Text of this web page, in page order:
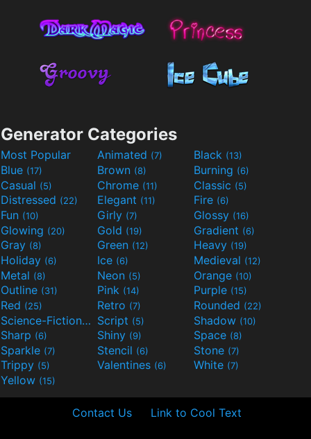
Generator Categories
Most Popular Animated (7) Black (13)
Blue (17) Brown (8) Burning (6)
Casual (5) Chrome (11) Classic (5)
Distressed (22) Elegant (11) Fire (6)
Fun (10) Girly (7) Glossy (16)
Glowing (20) Gold (19) Gradient (6)
Gray (8) Green (12) Heavy (19)
Holiday (6) Ice (6) Medieval (12)
Metal (8) Neon (5) Orange (10)
Outline (31) Pink (14) Purple (15)
Red (25) Retro (7) Rounded (22)
Science-Fiction(9) Script (5) Shadow (10)
Sharp (6) Shiny (9) Space (8)
Sparkle (7) Stencil (6) Stone (7)
Trippy (5) Valentines (6) White (7)
Yellow (15)
Contact Us Link to Cool Text